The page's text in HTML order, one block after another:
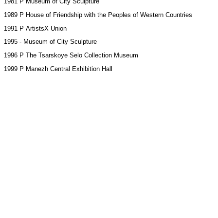
1989 Р House of Friendship with the Peoples of Western Countries
1991 Р ArtistsХ Union
1995 - Museum of City Sculpture
1996 Р The Tsarskoye Selo Collection Museum
1999 Р Manezh Central Exhibition Hall